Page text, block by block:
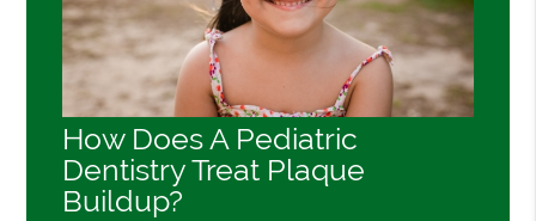
How Does A Pediatric
Dentistry Treat Plaque
Buildup?